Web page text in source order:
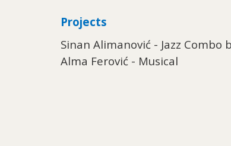
Projects
Sinan Alimanović - Jazz Combo
Alma Ferović - Musical